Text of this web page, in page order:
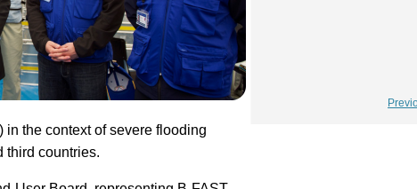
the context of severe flooding
third countries.